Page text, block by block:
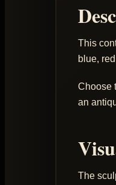
This
blue,
Choose
an
The